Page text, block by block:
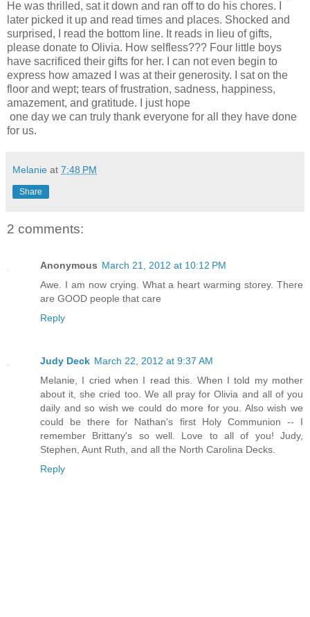
He was thrilled, sat it down and ran off to do his chores. I
later picked it up and read times and places. Shocked and
surprised, I read the bottom line. It reads in lieu of gifts,
please donate to Olivia. How selfless??? Four little boys
have sacrificed their gifts for her. I can not even begin to
express how amazed I was at their generosity. I sat on the
floor and wept; tears of frustration, sadness, happiness,
amazement, and gratitude. I just hope
one day we can truly thank everyone for all they have done
for us.
Melanie at 7:48 PM
Share
2 comments:
Anonymous March 21, 2012 at 10:12 PM
Awe. I am now crying. What a heart warming storey. There
are GOOD people that care
Reply
Judy Deck March 22, 2012 at 9:37 AM
Melanie, I cried when I read this. When I told my mother
about it, she cried too. We all pray for Olivia and all of you
daily and so wish we could do more for you. Also wish we
could be there for Nathan's first Holy Communion -- I
remember Brittany's so well. Love to all of you! Judy,
Stephen, Aunt Ruth, and all the North Carolina Decks.
Reply